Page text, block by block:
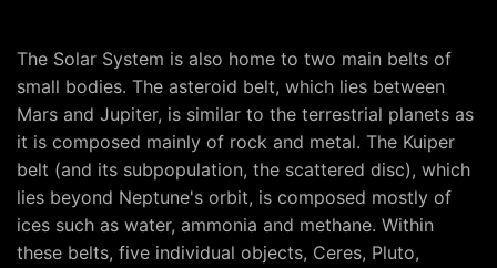
The Solar System is also home to two main belts of
small bodies. The asteroid belt, which lies between
Mars and Jupiter, is similar to the terrestrial planets as
it is composed mainly of rock and metal. The Kuiper
belt (and its subpopulation, the scattered disc), which
lies beyond Neptune's orbit, is composed mostly of
ices such as water, ammonia and methane. Within
these belts, five individual objects, Ceres, Pluto,